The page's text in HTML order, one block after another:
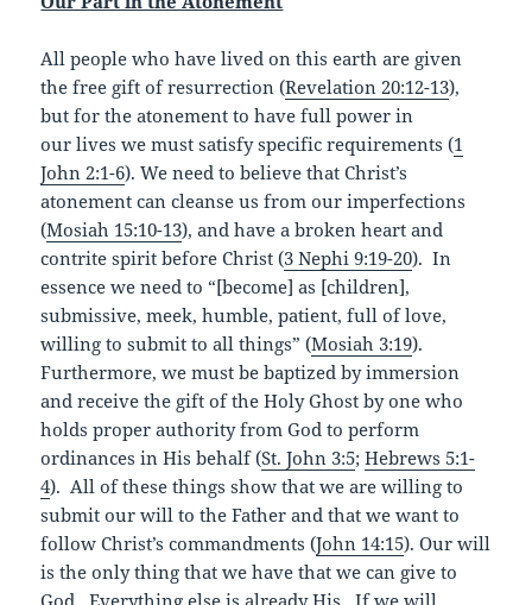
All people who have lived on this earth are given
the free gift of resurrection (Revelation 20:12-13),
but for the atonement to have full power in
our lives we must satisfy specific requirements (1
John 2:1-6). We need to believe that Christ’s
atonement can cleanse us from our imperfections
(Mosiah 15:10-13), and have a broken heart and
contrite spirit before Christ (3 Nephi 9:19-20). In
essence we need to “[become] as [children],
submissive, meek, humble, patient, full of love,
willing to submit to all things” (Mosiah 3:19).
Furthermore, we must be baptized by immersion
and receive the gift of the Holy Ghost by one who
holds proper authority from God to perform
ordinances in His behalf (St. John 3:5;Hebrews 5:1-
4). All of these things show that we are willing to
submit our will to the Father and that we want to
follow Christ’s commandments (John 14:15). Our will
is the only thing that we have that we can give to